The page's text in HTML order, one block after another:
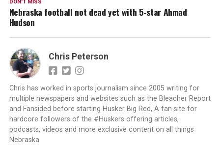
DON'T MISS
Nebraska football not dead yet with 5-star Ahmad
Hudson
Chris Peterson
Chris has worked in sports journalism since 2005 writing for
multiple newspapers and websites such as the Bleacher Report
and Fansided before starting Husker Big Red, A fan site for
hardcore followers of the #Huskers offering articles,
podcasts, videos and more exclusive content on all things
Nebraska